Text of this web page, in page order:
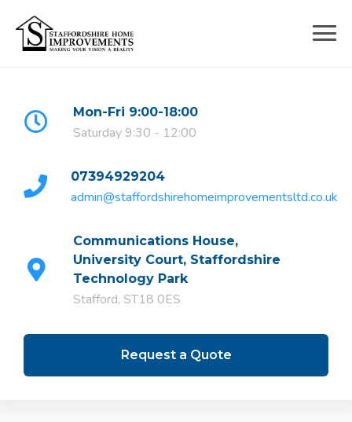
content
Mon-Fri 9:00-18:00
Saturday 9:30 - 12:00
07394929204
admin@staffordshirehomeimprovementsltd.co.uk
Communications House,
University Court, Staffordshire
Technology Park
Stafford, ST18 0ES
Request a Quote